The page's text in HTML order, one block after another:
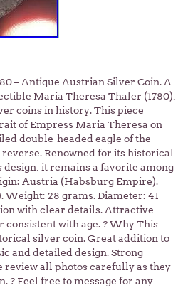
– Antique Austrian Silver Coin. A
Maria Theresa Thaler (1780),
coins in history. This piece
of Empress Maria Theresa on
double-headed eagle of the
Renowned for its historical
it remains a favorite among
Austria (Habsburg Empire).
Weight: 28 grams. Diameter: 41
with clear details. Attractive
consistent with age. ? Why This
silver coin. Great addition to
and detailed design. Strong
review all photos carefully as they
? Feel free to message for any